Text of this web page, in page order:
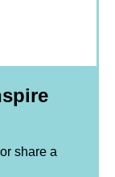
share a